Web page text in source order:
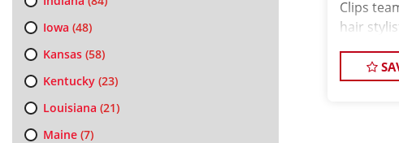
Iowa (48)
Kansas(58)
Kentucky(23)
Louisiana (21)
Maine(7)
Clips
hair